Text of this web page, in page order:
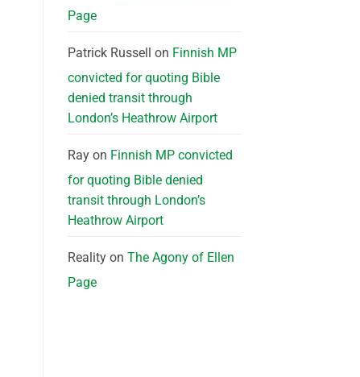
Page
Patrick Russell on Finnish MP
convicted for quoting Bible
denied transit through
London’s Heathrow Airport
Rayon Finnish MP convicted
for quoting Bible denied
transit through London’s
Heathrow Airport
Realityon The Agony of Ellen
Page